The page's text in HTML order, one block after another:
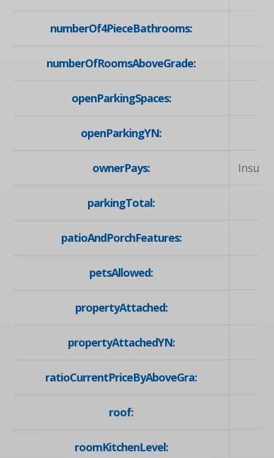
numberOf4PieceBathrooms:
numberOfRoomsAboveGrade:
openParkingSpaces:
openParkingYN:
ownerPays:
parkingTotal:
patioAndPorchFeatures:
petsAllowed:
propertyAttached:
propertyAttachedYN:
ratioCurrentPriceByAboveGra:
roof:
roomKitchenLevel: